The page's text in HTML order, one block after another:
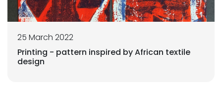
25 March 2022
Printing - pattern inspired by African textile
design